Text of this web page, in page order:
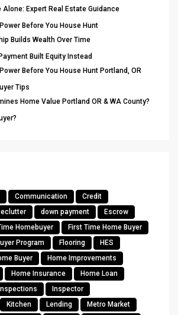
Alone: Expert Real Estate Guidance
Before You House Hunt
Builds Wealth Over Time
Built Equity Instead
Before You House Hunt Portland, OR
Tips
Home Value Portland OR & WA County?
Communication
Credit
down payment
Escrow
Homebuyer
First Time Home Buyer
Program
Flooring
HES
Buyer
Home Improvements
Home Insurance
Home Loan
Inspections
Inspector
Kitchen Lending
Metro Market